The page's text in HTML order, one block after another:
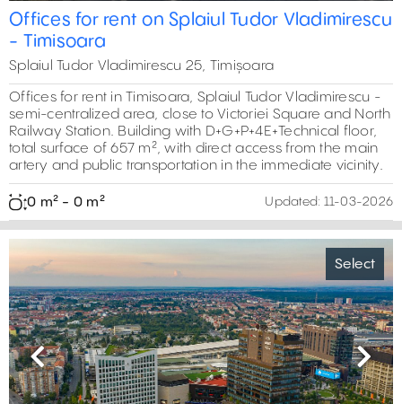
Offices for rent on Splaiul Tudor Vladimirescu
- Timisoara
Splaiul Tudor Vladimirescu 25, Timișoara
Offices for rent in Timisoara, Splaiul Tudor Vladimirescu -
semi-centralized area, close to Victoriei Square and North
Railway Station. Building with D+G+P+4E+Technical floor,
total surface of 657 m², with direct access from the main
artery and public transportation in the immediate vicinity.
0 m² - 0 m² Updated: 11-03-2026
Select
Previous Next